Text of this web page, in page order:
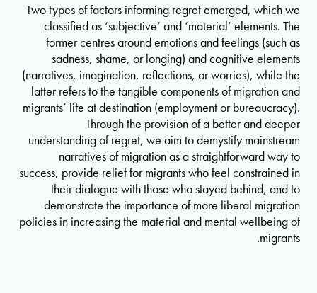
Two types of factors informing regret emerged, which we
classified as ‘subjective’ and ‘material’ elements. The
former centres around emotions and feelings (such as
sadness, shame, or longing) and cognitive elements
(narratives, imagination, reflections, or worries), while the
latter refers to the tangible components of migration and
migrants’ life at destination (employment or bureaucracy).
Through the provision of a better and deeper
understanding of regret, we aim to demystify mainstream
narratives of migration as a straightforward way to
success, provide relief for migrants who feel constrained in
their dialogue with those who stayed behind, and to
demonstrate the importance of more liberal migration
policies in increasing the material and mental wellbeing of
migrants.